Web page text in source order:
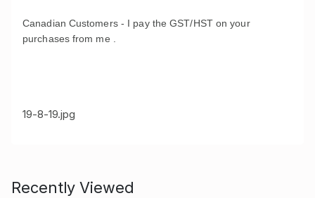
Canadian Customers - I pay the GST/HST on your
purchases from me .
19-8-19.jpg
Recently Viewed